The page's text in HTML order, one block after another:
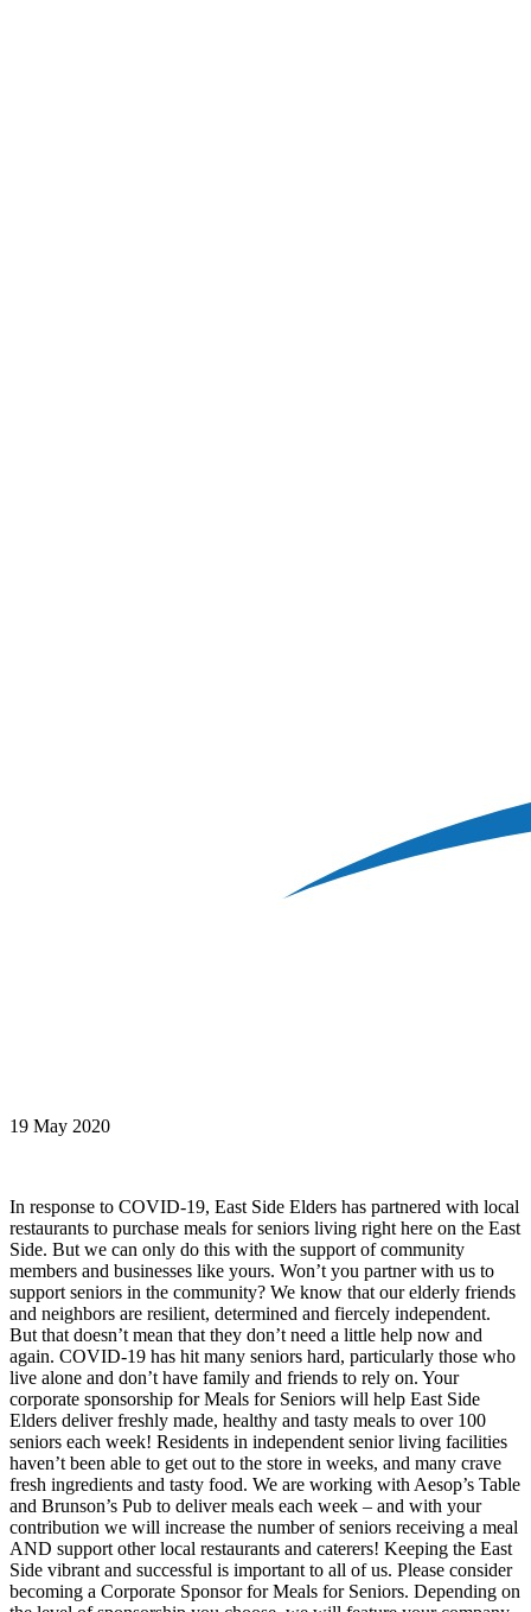
19 May 2020
In response to COVID-19, East Side Elders has partnered with local
restaurants to purchase meals for seniors living right here on the East
Side. But we can only do this with the support of community
members and businesses like yours. Won’t you partner with us to
support seniors in the community? We know that our elderly friends
and neighbors are resilient, determined and fiercely independent.
But that doesn’t mean that they don’t need a little help now and
again. COVID-19 has hit many seniors hard, particularly those who
live alone and don’t have family and friends to rely on. Your
corporate sponsorship for Meals for Seniors will help East Side
Elders deliver freshly made, healthy and tasty meals to over 100
seniors each week! Residents in independent senior living facilities
haven’t been able to get out to the store in weeks, and many crave
fresh ingredients and tasty food. We are working with Aesop’s Table
and Brunson’s Pub to deliver meals each week – and with your
contribution we will increase the number of seniors receiving a meal
AND support other local restaurants and caterers! Keeping the East
Side vibrant and successful is important to all of us. Please consider
becoming a Corporate Sponsor for Meals for Seniors. Depending on